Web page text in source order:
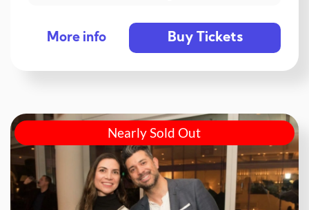
More info Buy Tickets
Nearly Sold Out